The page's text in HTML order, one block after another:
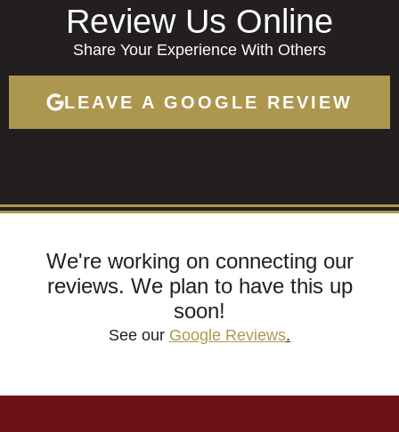
Review Us Online
Share Your Experience With Others
LEAVE A GOOGLE REVIEW
We're working on connecting our
reviews. We plan to have this up
soon!
See our Google Reviews.